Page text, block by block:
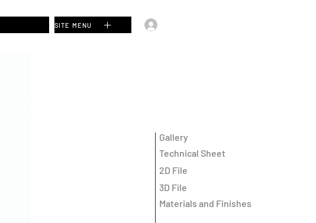
SITE MENU
Gallery
Technical Sheet
2D File
3D File
Materials and Finishes